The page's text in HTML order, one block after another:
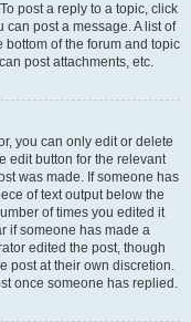
post a reply to a topic, click
post a message. A list of
of the forum and topic
post attachments, etc.
you can only edit or delete
edit button for the relevant
was made. If someone has
of text output below the
of times you edited it
if someone has made a
edited the post, though
post at their own discretion.
once someone has replied.